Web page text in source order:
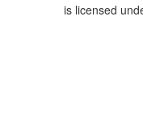
is licensed